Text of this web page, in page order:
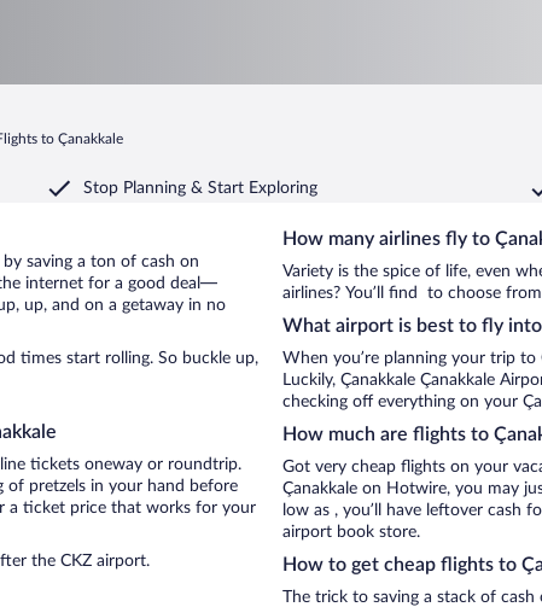
to Çanakkale
Stop Planning & Start Exploring
saving a ton of cash on
internet for a good deal—
up, and on a getaway in no
times start rolling. So buckle up,
tickets oneway or roundtrip.
of pretzels in your hand before
a ticket price that works for your
the CKZ airport.
How many airlines fly to
Variety is the spice of life, even
airlines? You’ll find to choose
What airport is best to fly into
When you’re planning your trip to
Luckily, Çanakkale Çanakkale
checking off everything on your
How much are flights to
Got very cheap flights on your
Çanakkale on Hotwire, you may
low as , you’ll have leftover cash
airport book store.
How to get cheap flights to
The trick to saving a stack of